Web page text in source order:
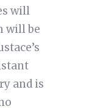
will
will be
and is